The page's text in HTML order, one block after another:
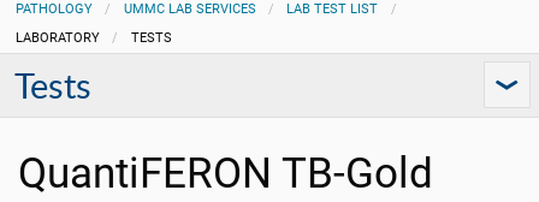
PATHOLOGY
UMMC LAB SERVICES
LAB TEST LIST
LABORATORY
TESTS
Tests
QuantiFERON TB-Gold